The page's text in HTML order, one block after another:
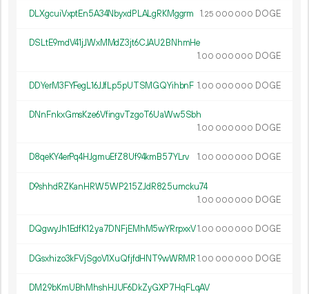
DLXgcuiVxptEn5A34NbyxdPLALgRKMggrm 1.25 000 000 DOGE
DSLtE9mdV41jJWxMMdZ3jt6CJAU2BNhmHe
1.00 000 000 DOGE
DDYerM3FYFegL16JJfLp5pUTSMGQYihbnF 1.00 000 000 DOGE
DNnFnkxGmsKze6VfingvTzgoT6UaWw5Sbh
1.00 000 000 DOGE
D8qeKY4erPq4HJgmuEfZ8Uf94kmB57YLrv 1.00 000 000 DOGE
D9shhdRZKanHRW5WP215ZJdR825umcku74
1.00 000 000 DOGE
DQgwyJh1EdfK12ya7DNFjEMhM5wYRrpxxV1.00 000 000 DOGE
DGsxhizo3kFVjSgoV1XuQfjfdHNT9wWRMR1.00 000 000 DOGE
DM29bKmUBhMhshHJUF6DkZyGXP7HqFLqAV